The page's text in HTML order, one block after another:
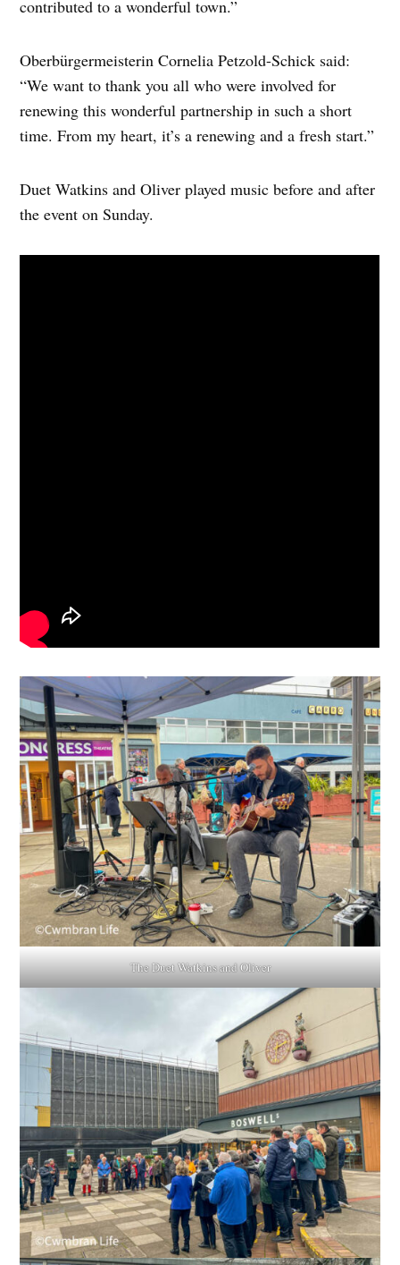
contributed to a wonderful town.”
Oberbürgermeisterin Cornelia Petzold-Schick said:
“We want to thank you all who were involved for
renewing this wonderful partnership in such a short
time. From my heart, it’s a renewing and a fresh start.”
Duet Watkins and Oliver played music before and after
the event on Sunday.
The Duet Watkins and Oliver